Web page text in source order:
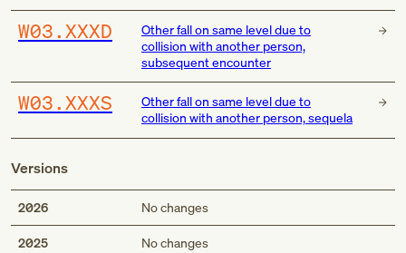
W03.XXXD
Other fall on same level due to
collision with another person,
subsequent encounter
W03.XXXS
Other fall on same level due to
collision with another person, sequela
Versions
2026 No changes
2025 No changes